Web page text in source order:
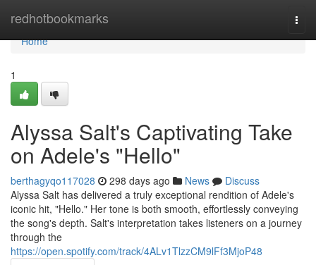
redhotbookmarks
Home
Home
1
Alyssa Salt's Captivating Take
on Adele's "Hello"
berthagyqo117028 298 days ago News
Discuss
Alyssa Salt has delivered a truly exceptional rendition of Adele's
iconic hit, "Hello." Her tone is both smooth, effortlessly conveying
the song's depth. Salt's interpretation takes listeners on a journey
through the
https://open.spotify.com/track/4ALv1TlzzCM9lFf3MjoP48